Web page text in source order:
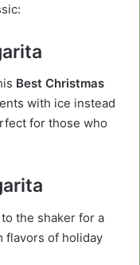
Best Christmas
with ice instead
for those who
to the shaker for a
flavors of holiday